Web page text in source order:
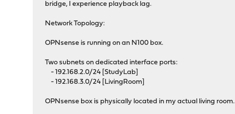
bridge, I experience playback lag.
Network Topology:
OPNsense is running on an N100 box.
Two subnets on dedicated interface ports:
- 192.168.2.0/24 [StudyLab]
- 192.168.3.0/24 [LivingRoom]
OPNsense box is physically located in my actual living room.